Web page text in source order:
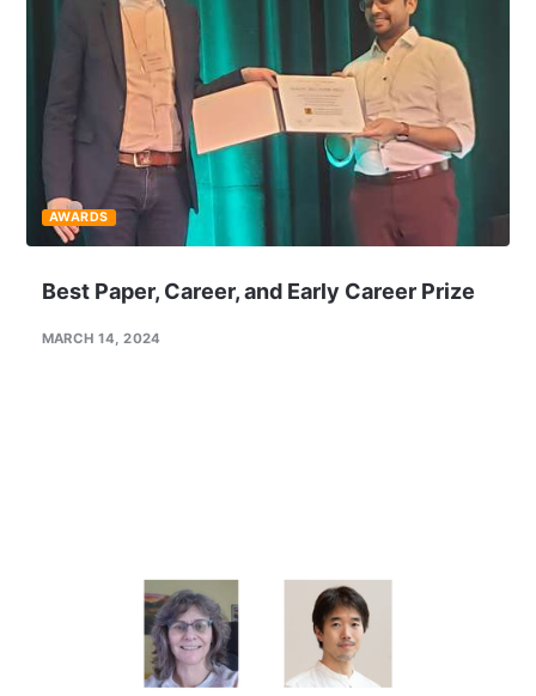
Best Paper, Career, and Early Career Prize
MARCH 14, 2024
AWARDS